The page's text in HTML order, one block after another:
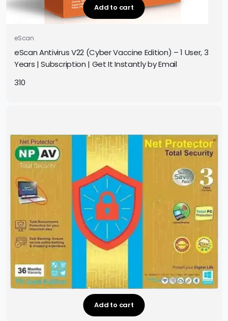
Add to cart
eScan
eScan Antivirus V22 (Cyber Vaccine Edition) – 1 User, 3
Years | Subscription | Get It Instantly by Email
310
Add to cart